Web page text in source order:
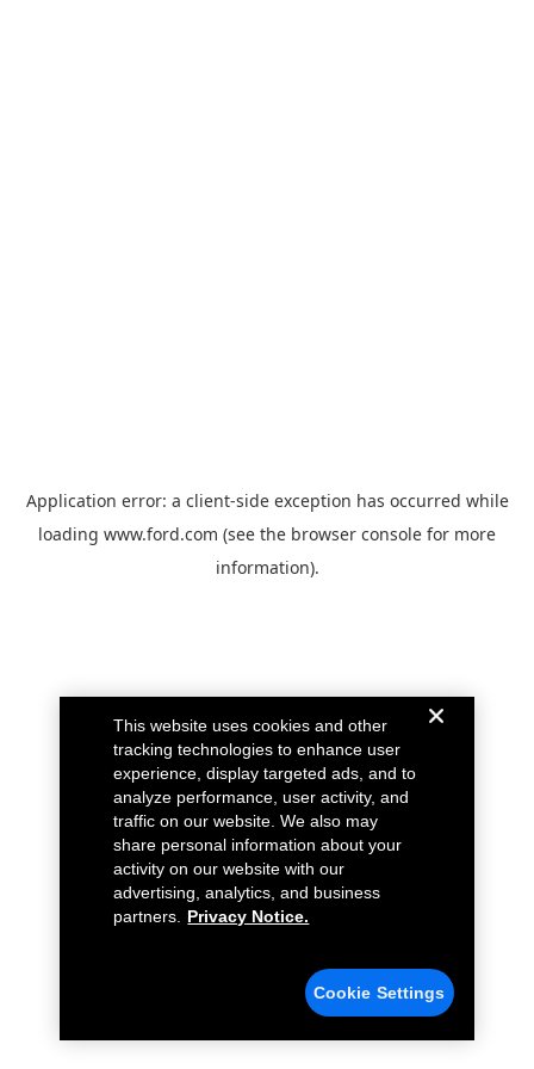
Application error: a client-side exception has occurred while
loading www.ford.com (see the browser console for more
information).
This website uses cookies and other
tracking technologies to enhance user
experience, display targeted ads, and to
analyze performance, user activity, and
traffic on our website. We also may
share personal information about your
activity on our website with our
advertising, analytics, and business
partners.
Privacy Notice.
Cookie Settings